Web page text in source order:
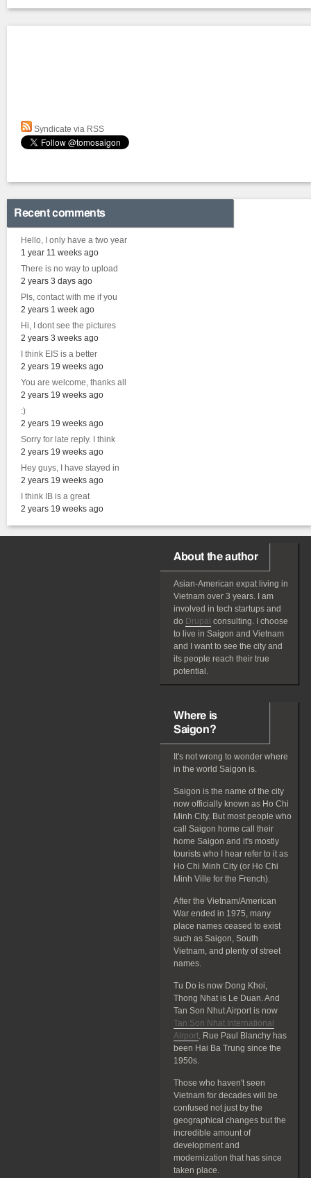
Syndicate via RSS
Recent comments
Hello, I only have a two year
1 year 11 weeks ago
There is no way to upload
2 years 3 days ago
Pls, contact with me if you
2 years 1 week ago
Hi, I dont see the pictures
2 years 3 weeks ago
I think EIS is a better
2 years 19 weeks ago
You are welcome, thanks all
2 years 19 weeks ago
:)
2 years 19 weeks ago
Sorry for late reply. I think
2 years 19 weeks ago
Hey guys, I have stayed in
2 years 19 weeks ago
I think IB is a great
2 years 19 weeks ago
About the author
Asian-American expatliving in
Vietnam over 3 years. I am
involved in tech startups and
do Drupal consulting. I choose
to live in Saigon and Vietnam
and I want to see the city and
its people reach their true
potential.
Where is
Saigon?
It's not wrong to wonder where
in the world Saigon is.
Saigon is the name of the city
now officially known as Ho Chi
Minh City. But most people who
call Saigon home call their
home Saigon and it's mostly
tourists who I hear refer to it as
Ho Chi Minh City (or Ho Chi
Minh Ville for the French).
After the Vietnam/American
War ended in 1975, many
place names ceased to exist
such as Saigon, South
Vietnam, and plenty of street
names.
Tu Do is now Dong Khoi,
Thong Nhat is Le Duan. And
Tan Son Nhut Airport is now
Tan Son Nhat International
Airport. Rue Paul Blanchy has
been Hai Ba Trung since the
1950s.
Those who haven't seen
Vietnam for decades will be
confused not just by the
geographical changes but the
incredible amount of
development and
modernization that has since
taken place.